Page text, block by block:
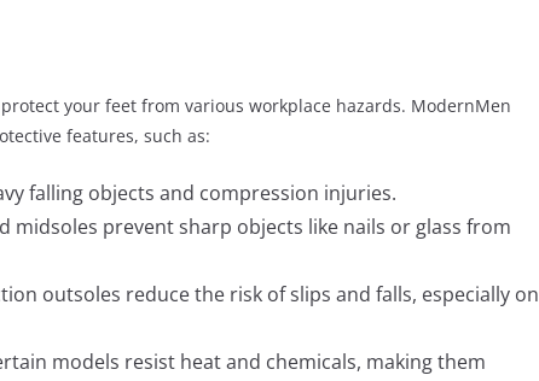
your feet from various workplace hazards. ModernMen
features, such as:
falling objects and compression injuries.
midsoles prevent sharp objects like nails or glass from
outsoles reduce the risk of slips and falls, especially on
models resist heat and chemicals, making them